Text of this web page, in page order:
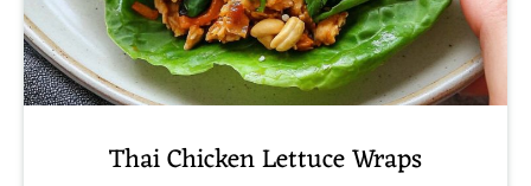
Thai Chicken Lettuce Wraps